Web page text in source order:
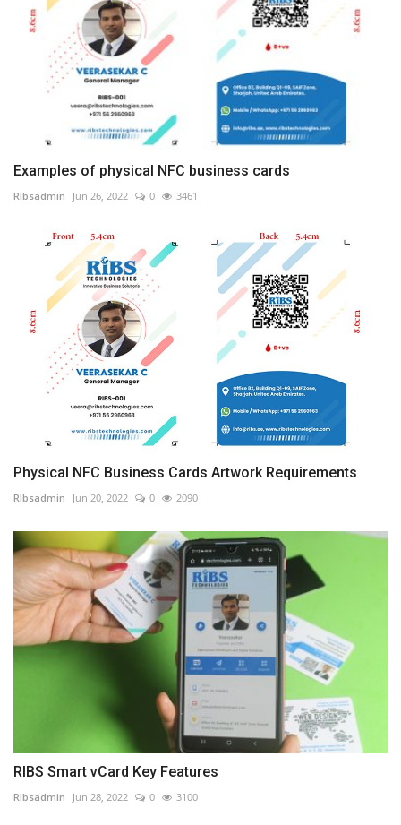
Examples of physical NFC business cards
RIbsadmin Jun 26, 2022 0 3461
Physical NFC Business Cards Artwork Requirements
RIbsadmin Jun 20, 2022 0 2090
RIBS Smart vCard Key Features
RIbsadmin Jun 28, 2022 0 3100